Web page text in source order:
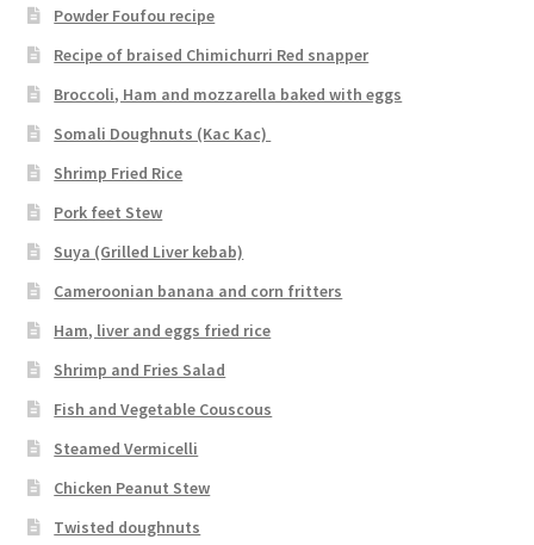
Powder Foufou recipe
Recipe of braised Chimichurri Red snapper
Broccoli, Ham and mozzarella baked with eggs
Somali Doughnuts (Kac Kac)
Shrimp Fried Rice
Pork feet Stew
Suya (Grilled Liver kebab)
Cameroonian banana and corn fritters
Ham, liver and eggs fried rice
Shrimp and Fries Salad
Fish and Vegetable Couscous
Steamed Vermicelli
Chicken Peanut Stew
Twisted doughnuts